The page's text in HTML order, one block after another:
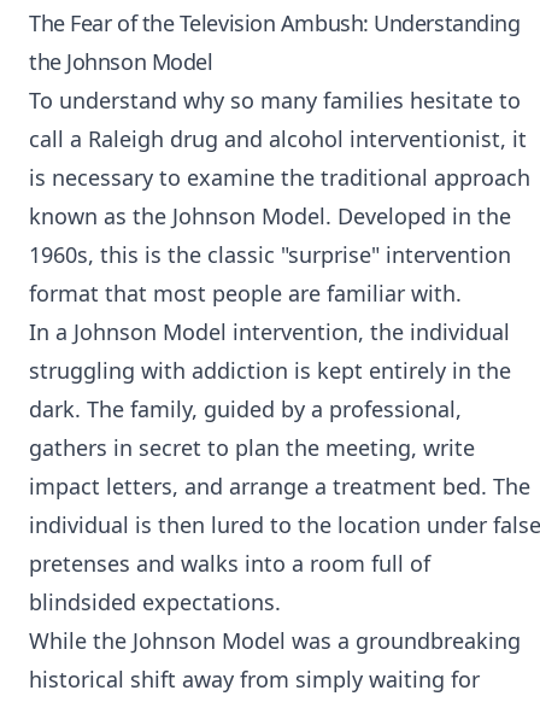
The Fear of the Television Ambush: Understanding
the Johnson Model
To understand why so many families hesitate to
call a Raleigh drug and alcohol interventionist, it
is necessary to examine the traditional approach
known as the Johnson Model. Developed in the
1960s, this is the classic "surprise" intervention
format that most people are familiar with.
In a Johnson Model intervention, the individual
struggling with addiction is kept entirely in the
dark. The family, guided by a professional,
gathers in secret to plan the meeting, write
impact letters, and arrange a treatment bed. The
individual is then lured to the location under false
pretenses and walks into a room full of
blindsided expectations.
While the Johnson Model was a groundbreaking
historical shift away from simply waiting for